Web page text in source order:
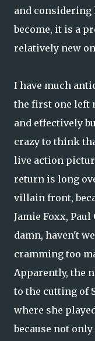
and considering
become, it is a
relatively new
I have much
the first one left
and effectively
crazy to think
live action
return is long
villain front,
Jamie Foxx,
damn, haven't
cramming too
Apparently, the
to the cutting of
where she
because not